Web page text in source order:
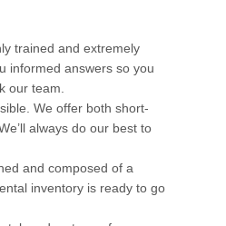
trained and extremely
informed answers so you
our team.
We offer both short-
always do our best to
and composed of a
inventory is ready to go